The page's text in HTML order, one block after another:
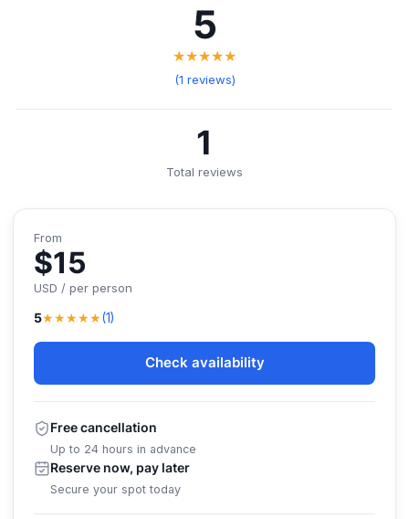
5
★★★★★
(1 reviews)
1
Total reviews
From
$15
USD / per person
5★★★★★(1)
Check availability
Free cancellation
Up to 24 hours in advance
Reserve now, pay later
Secure your spot today